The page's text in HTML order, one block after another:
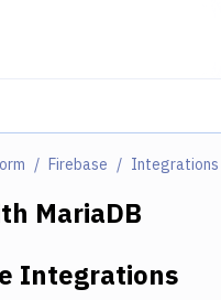
Firebase Integrations
MariaDB
Integrations